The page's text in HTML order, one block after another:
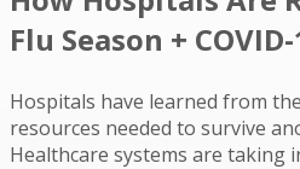
Flu Season +
Hospitals have learned from
resources needed to survive
Healthcare systems are taking